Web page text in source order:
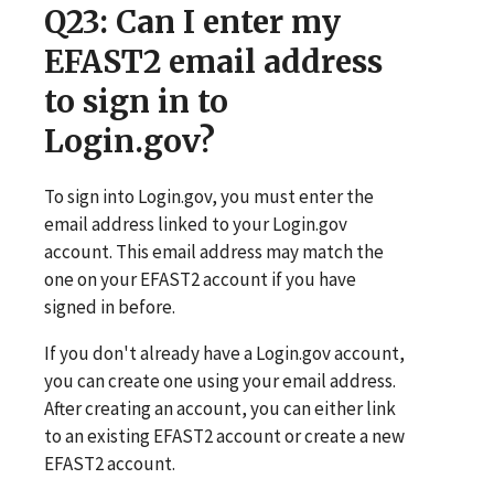
Q23: Can I enter my
EFAST2 email address
to sign in to
Login.gov?
To sign into Login.gov, you must enter the
email address linked to your Login.gov
account. This email address may match the
one on your EFAST2 account if you have
signed in before.
If you don't already have a Login.gov account,
you can create one using your email address.
After creating an account, you can either link
to an existing EFAST2 account or create a new
EFAST2 account.